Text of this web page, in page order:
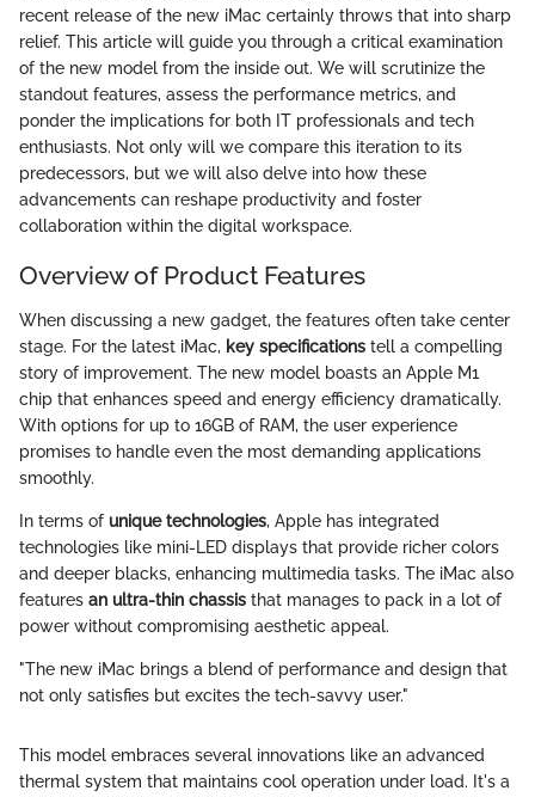
recent release of the new iMac certainly throws that into sharp
relief. This article will guide you through a critical examination
of the new model from the inside out. We will scrutinize the
standout features, assess the performance metrics, and
ponder the implications for both IT professionals and tech
enthusiasts. Not only will we compare this iteration to its
predecessors, but we will also delve into how these
advancements can reshape productivity and foster
collaboration within the digital workspace.
Overview of Product Features
When discussing a new gadget, the features often take center
stage. For the latest iMac, key specifications tell a compelling
story of improvement. The new model boasts an Apple M1
chip that enhances speed and energy efficiency dramatically.
With options for up to 16GB of RAM, the user experience
promises to handle even the most demanding applications
smoothly.
In terms of unique technologies, Apple has integrated
technologies like mini-LED displays that provide richer colors
and deeper blacks, enhancing multimedia tasks. The iMac also
features an ultra-thin chassis that manages to pack in a lot of
power without compromising aesthetic appeal.
"The new iMac brings a blend of performance and design that
not only satisfies but excites the tech-savvy user."
This model embraces several innovations like an advanced
thermal system that maintains cool operation under load. It's a